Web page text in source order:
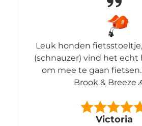
Leuk honden
(schnauzer) vind het echt
om mee te gaan
Brook & Breeze
Victoria